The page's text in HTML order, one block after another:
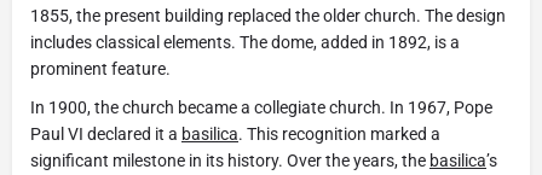
1855, the present building replaced the older church. The design
includes classical elements. The dome, added in 1892, is a
prominent feature.
In 1900, the church became a collegiate church. In 1967, Pope
Paul VI declared it a basilica. This recognition marked a
significant milestone in its history. Over the years, the basilica’s